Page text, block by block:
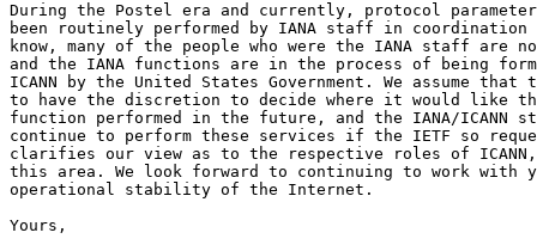
During the Postel era and currently, protocol parameter
been routinely performed by IANA staff in coordination
know, many of the people who were the IANA staff are
and the IANA functions are in the process of being
ICANN by the United States Government. We assume
to have the discretion to decide where it would like
function performed in the future, and the IANA/ICANN
continue to perform these services if the IETF so
clarifies our view as to the respective roles of ICANN,
this area. We look forward to continuing to work with
operational stability of the Internet.
Yours,